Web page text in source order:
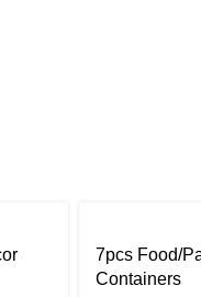
7pcs Food/
Containers